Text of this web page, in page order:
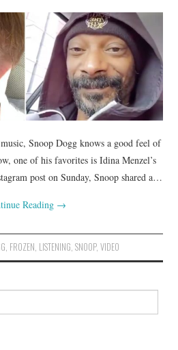
Snoop Dogg knows a good feel of
one of his favorites is Idina Menzel’s
post on Sunday, Snoop shared a…
Reading →
, FROZEN, LISTENING, SNOOP, VIDEO